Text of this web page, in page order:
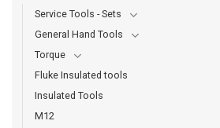
Service Tools - Sets
General Hand Tools
Torque
Fluke Insulated tools
Insulated Tools
M12